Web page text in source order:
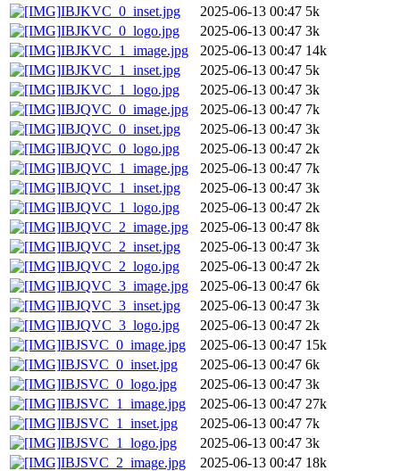
IBJKVC_0_inset.jpg
2025-06-13 00:47 5k
IBJKVC_0_logo.jpg
2025-06-13 00:47 3k
IBJKVC_1_image.jpg
2025-06-13 00:47 14k
IBJKVC_1_inset.jpg
2025-06-13 00:47 5k
IBJKVC_1_logo.jpg
2025-06-13 00:47 3k
IBJQVC_0_image.jpg
2025-06-13 00:47 7k
IBJQVC_0_inset.jpg
2025-06-13 00:47 3k
IBJQVC_0_logo.jpg
2025-06-13 00:47 2k
IBJQVC_1_image.jpg
2025-06-13 00:47 7k
IBJQVC_1_inset.jpg
2025-06-13 00:47 3k
IBJQVC_1_logo.jpg
2025-06-13 00:47 2k
IBJQVC_2_image.jpg
2025-06-13 00:47 8k
IBJQVC_2_inset.jpg
2025-06-13 00:47 3k
IBJQVC_2_logo.jpg
2025-06-13 00:47 2k
IBJQVC_3_image.jpg
2025-06-13 00:47 6k
IBJQVC_3_inset.jpg
2025-06-13 00:47 3k
IBJQVC_3_logo.jpg
2025-06-13 00:47 2k
IBJSVC_0_image.jpg
2025-06-13 00:47 15k
IBJSVC_0_inset.jpg
2025-06-13 00:47 6k
IBJSVC_0_logo.jpg
2025-06-13 00:47 3k
IBJSVC_1_image.jpg
2025-06-13 00:47 27k
IBJSVC_1_inset.jpg
2025-06-13 00:47 7k
IBJSVC_1_logo.jpg
2025-06-13 00:47 3k
IBJSVC_2_image.jpg
2025-06-13 00:47 18k